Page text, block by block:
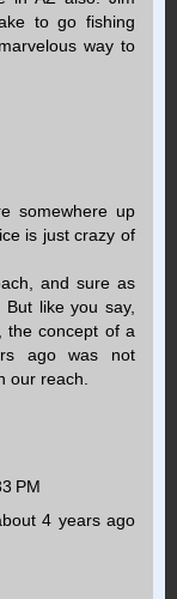
to go fishing
way to
somewhere up
is just crazy of
and sure as
like you say,
the concept of a
ago was not
our reach.
PM
4 years ago